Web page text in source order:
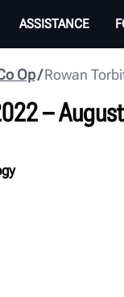
ASSISTANCE
Rowan
Op
–